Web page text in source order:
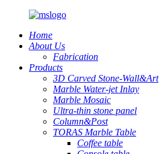
Home
About Us
Fabrication
Products
3D Carved Stone-Wall&Art
Marble Water-jet Inlay
Marble Mosaic
Ultra-thin stone panel
Column&Post
TORAS Marble Table
Coffee table